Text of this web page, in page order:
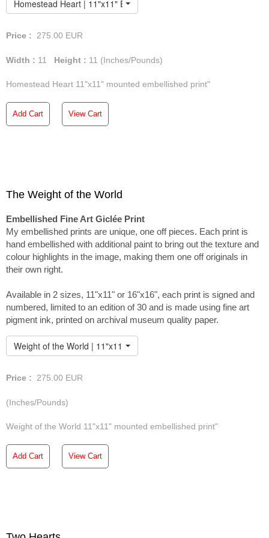
Homestead Heart | 11"x11" Embellished Print
Price : 275.00 EUR
Width : 11 Height : 11 (Inches/Pounds)
Homestead Heart 11"x11" mounted embellished print"
Add Cart View Cart
The Weight of the World
Embellished Fine Art Giclée Print
My embellished prints are unique, one off pieces. Each print is
hand embellished with additional paint to bring out the texture and
colour highlights in the image, making them one off originals in
their own right.
Available in 2 sizes, 11"x11" or 16"x16", each print is signed and
numbered, limited to an edition of 30 and is made using fine art
pigment ink, printed on archival museum quality paper.
Weight of the World | 11"x11" Embellished Print
Price : 275.00 EUR
(Inches/Pounds)
Weight of the World 11"x11" mounted embellished print"
Add Cart View Cart